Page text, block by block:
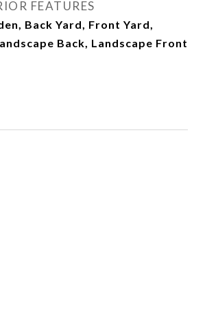
FEATURES
Back Yard, Front Yard,
Back, Landscape Front